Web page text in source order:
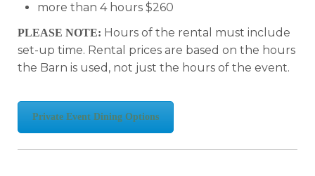
more than 4 hours $260
PLEASE NOTE: Hours of the rental must include
set-up time. Rental prices are based on the hours
the Barn is used, not just the hours of the event.
Private Event Dining Options